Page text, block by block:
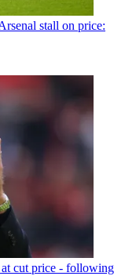
stall on price:
cut price - following